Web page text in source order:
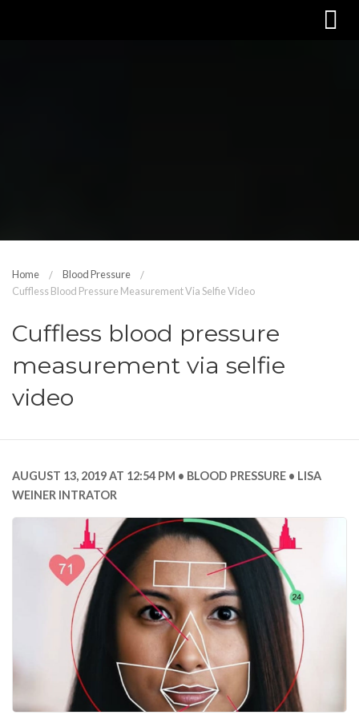
Home
Blood Pressure
Cuffless Blood Pressure Measurement Via Selfie Video
Cuffless blood pressure
measurement via selfie
video
AUGUST 13, 2019 AT 12:54 PM BLOOD PRESSURE
LISA
WEINER INTRATOR